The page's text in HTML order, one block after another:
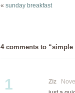
the motherload.
« sunday breakfast
4 comments to
1 Ziz